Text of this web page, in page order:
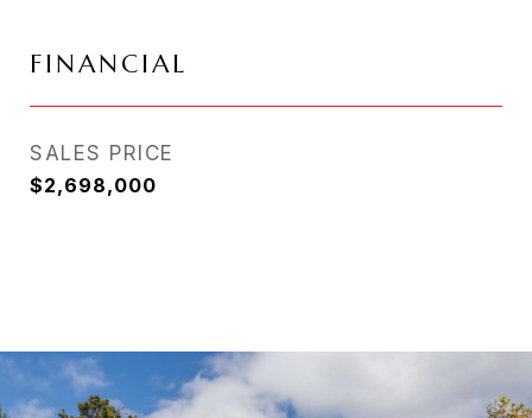
FINANCIAL
SALES PRICE
$2,698,000